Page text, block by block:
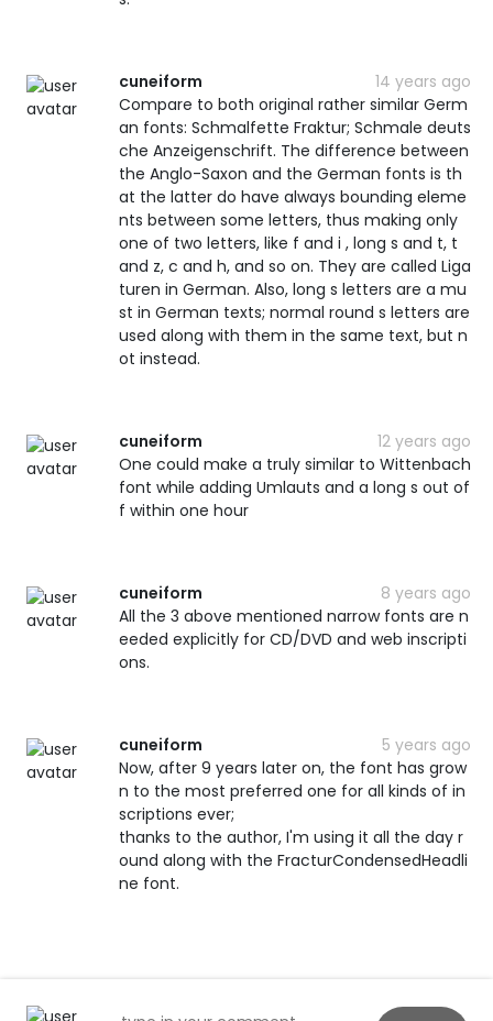
cuneiform
14 years ago
Compare to both original rather similar Germ
an fonts: Schmalfette Fraktur; Schmale deuts
che Anzeigenschrift. The difference between
the Anglo-Saxon and the German fonts is th
at the latter do have always bounding eleme
nts between some letters, thus making only
one of two letters, like f and i , long s and t, t
and z, c and h, and so on. They are called Liga
turen in German. Also, long s letters are a mu
st in German texts; normal round s letters are
used along with them in the same text, but n
ot instead.
cuneiform
12 years ago
One could make a truly similar to Wittenbach
font while adding Umlauts and a long s out of
f within one hour
cuneiform
8 years ago
All the 3 above mentioned narrow fonts are n
eeded explicitly for CD/DVD and web inscripti
ons.
cuneiform
5 years ago
Now, after 9 years later on, the font has grow
n to the most preferred one for all kinds of in
scriptions ever;
thanks to the author, I'm using it all the day r
ound along with the FracturCondensedHeadli
ne font.